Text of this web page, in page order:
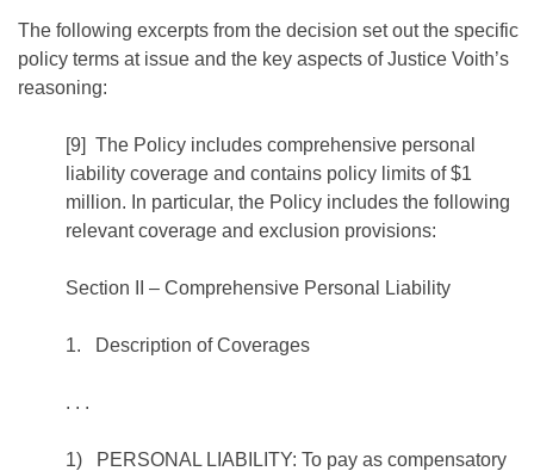
The following excerpts from the decision set out the specific
policy terms at issue and the key aspects of Justice Voith’s
reasoning:
[9] The Policy includes comprehensive personal
liability coverage and contains policy limits of $1
million. In particular, the Policy includes the following
relevant coverage and exclusion provisions:
Section II – Comprehensive Personal Liability
1. Description of Coverages
. . .
1) PERSONAL LIABILITY: To pay as compensatory